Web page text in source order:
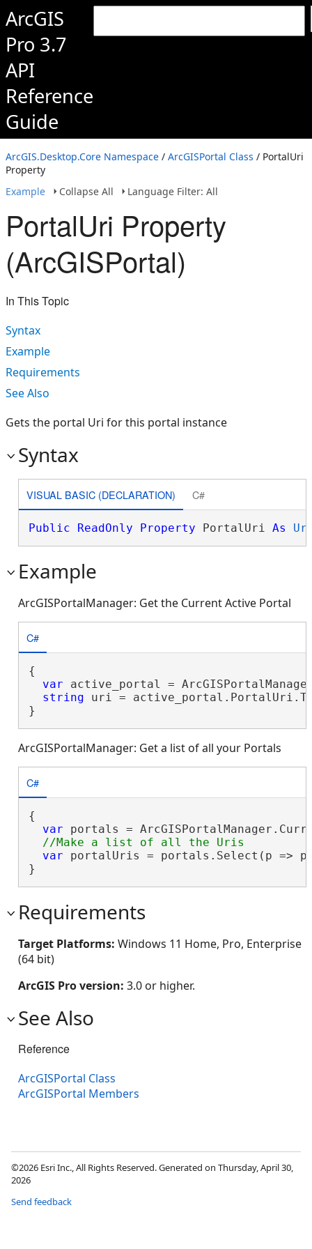
ArcGIS
Pro 3.7
API
Reference
Guide
ArcGIS.Desktop.Core Namespace / ArcGISPortal Class / PortalUri
Property
Example
Collapse All Language Filter: All
PortalUri Property
(ArcGISPortal)
In This Topic
Syntax
Example
Requirements
See Also
Gets the portal Uri for this portal instance
Syntax
VISUAL BASIC (DECLARATION) C#
Public ReadOnly Property PortalUri As
Example
ArcGISPortalManager: Get the Current Active Portal
C#
{
var active_portal =
string uri =
}
ArcGISPortalManager: Get a list of all your Portals
C#
{
var portals =
var portalUris = portals.Select(p =>
}
Requirements
Target Platforms: Windows 11 Home, Pro, Enterprise
(64 bit)
ArcGIS Pro version: 3.0 or higher.
See Also
Reference
ArcGISPortal Class
ArcGISPortal Members
©2026 Esri Inc., All Rights Reserved. Generated on Thursday, April 30,
2026
Send feedback